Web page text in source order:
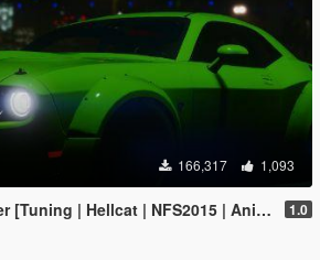
166,317 1,093
| Hellcat | NFS2015 | Animated Engine] 1.0